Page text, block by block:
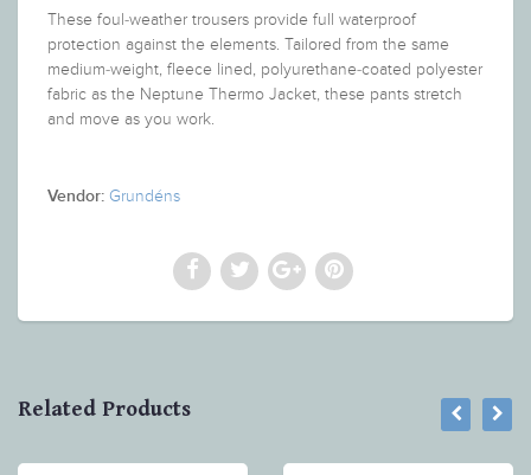
These foul-weather trousers provide full waterproof
protection against the elements. Tailored from the same
medium-weight, fleece lined, polyurethane-coated polyester
fabric as the Neptune Thermo Jacket, these pants stretch
and move as you work.
Vendor: Grundéns
Related Products